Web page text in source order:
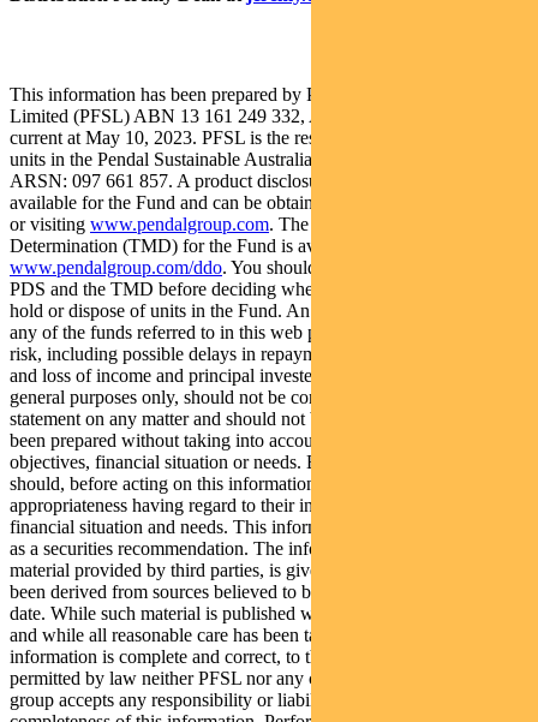
This information has been prepared by Pendal Fund Services
Limited (PFSL) ABN 13 161 249 332, AFSL No 431426 and is
current at May 10, 2023. PFSL is the responsible entity and issuer of
units in the Pendal Sustainable Australian Share Fund (Fund)
ARSN: 097 661 857. A product disclosure statement (PDS) is
available for the Fund and can be obtained by calling 1300 346 821
or visiting www.pendalgroup.com. The Target Market
Determination (TMD) for the Fund is available at
www.pendalgroup.com/ddo. You should obtain and consider the
PDS and the TMD before deciding whether to acquire, continue to
hold or dispose of units in the Fund. An investment in the Fund or
any of the funds referred to in this web page is subject to investment
risk, including possible delays in repayment of withdrawal proceeds
and loss of income and principal invested. This information is for
general purposes only, should not be considered as a comprehensive
statement on any matter and should not be relied upon as such. It has
been prepared without taking into account any recipient’s personal
objectives, financial situation or needs. Because of this, recipients
should, before acting on this information, consider its
appropriateness having regard to their individual objectives,
financial situation and needs. This information is not to be regarded
as a securities recommendation. The information may contain
material provided by third parties, is given in good faith and has
been derived from sources believed to be accurate as at its issue
date. While such material is published with necessary permission,
and while all reasonable care has been taken to ensure that the
information is complete and correct, to the maximum extent
permitted by law neither PFSL nor any company in the Pendal
group accepts any responsibility or liability for the accuracy or